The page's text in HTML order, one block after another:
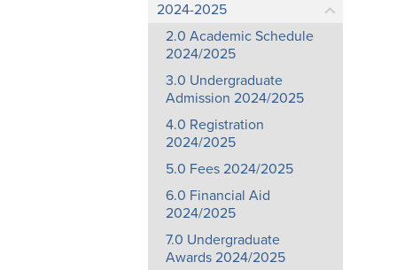
2024-2025
2.0 Academic Schedule
2024/2025
3.0 Undergraduate
Admission 2024/2025
4.0 Registration
2024/2025
5.0 Fees 2024/2025
6.0 Financial Aid
2024/2025
7.0 Undergraduate
Awards 2024/2025